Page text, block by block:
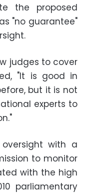
the proposed
"no guarantee"
judges to cover
"It is good in
but it is not
experts to
with a
to monitor
with the high
parliamentary